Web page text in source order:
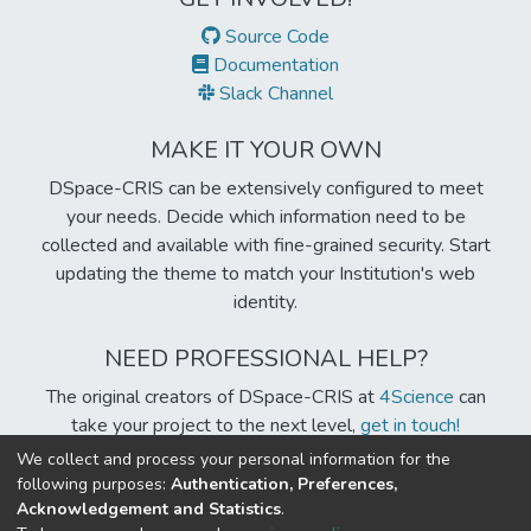
Source Code
Documentation
Slack Channel
MAKE IT YOUR OWN
DSpace-CRIS can be extensively configured to meet
your needs. Decide which information need to be
collected and available with fine-grained security. Start
updating the theme to match your Institution's web
identity.
NEED PROFESSIONAL HELP?
The original creators of DSpace-CRIS at4Science can
take your project to the next level, get in touch!
Built withDSpace-CRIS software
We collect and process your personal information for the
following purposes: Authentication, Preferences,
Acknowledgement and Statistics.